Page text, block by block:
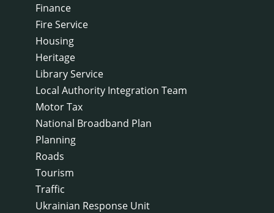
Finance
Fire Service
Housing
Heritage
Library Service
Local Authority Integration Team
Motor Tax
National Broadband Plan
Planning
Roads
Tourism
Traffic
Ukrainian Response Unit